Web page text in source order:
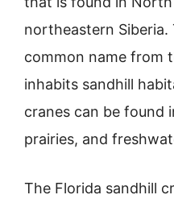
northeastern
common name from
inhabits sandhill
cranes can be found
prairies, and
The Florida sandhill